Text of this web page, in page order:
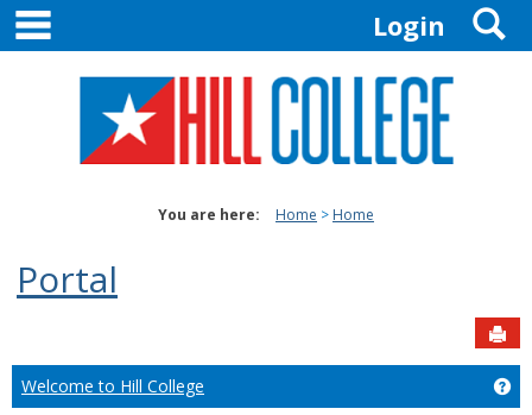
Skip
content
Login
You are here: Home Home
Portal
Welcome to Hill College